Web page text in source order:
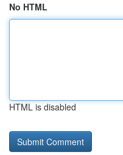
No HTML
HTML is disabled